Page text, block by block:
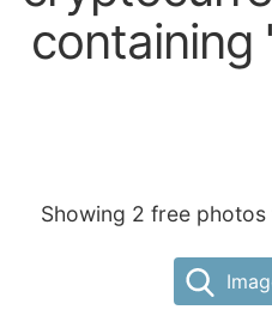
containing
Showing 2 free